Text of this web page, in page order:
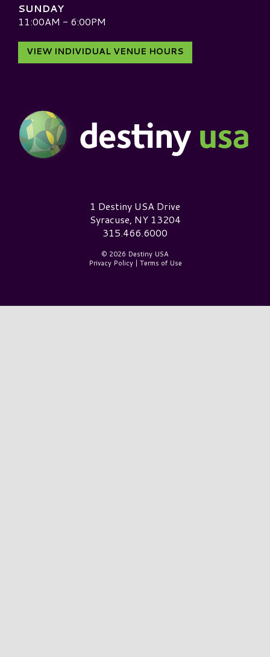
SUNDAY
11:00AM - 6:00PM
VIEW INDIVIDUAL VENUE HOURS
Destiny USA Logo1 Destiny USA Drive
Syracuse, NY 13204
315.466.6000
© 2026 Destiny USA
Privacy Policy| Terms of Use